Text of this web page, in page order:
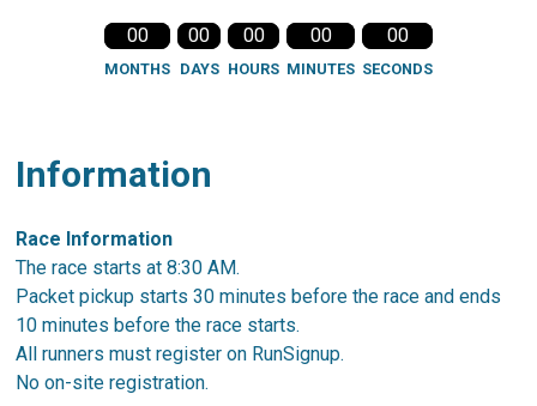
00
MONTHS
00
DAYS
00
HOURS
00
MINUTES
00
SECONDS
Information
Race Information
The race starts at 8:30 AM.
Packet pickup starts 30 minutes before the race and ends
10 minutes before the race starts.
All runners must register on RunSignup.
No on-site registration.